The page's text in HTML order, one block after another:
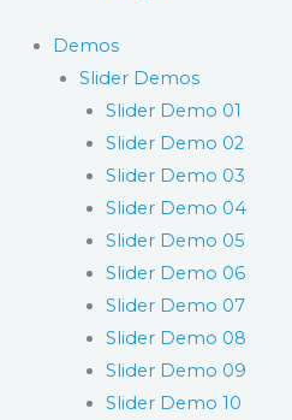
Demos
Slider Demos
Slider Demo 01
Slider Demo 02
Slider Demo 03
Slider Demo 04
Slider Demo 05
Slider Demo 06
Slider Demo 07
Slider Demo 08
Slider Demo 09
Slider Demo 10